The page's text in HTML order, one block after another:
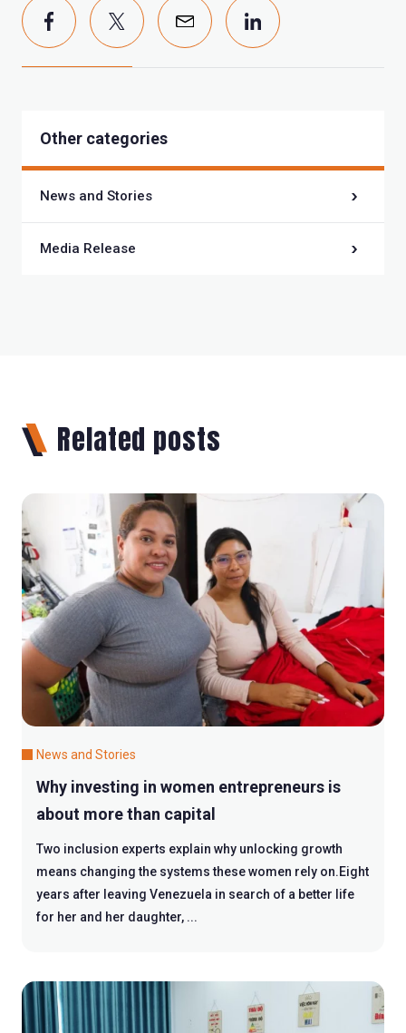
Other categories
News and Stories
Media Release
Related posts
News and Stories
Why investing in women entrepreneurs is
about more than capital
Two inclusion experts explain why unlocking growth
means changing the systems these women rely on.Eight
years after leaving Venezuela in search of a better life
for her and her daughter, ...